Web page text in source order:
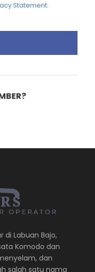
Statement.
di Labuan Bajo,
Komodo dan
dan
salah satu nama